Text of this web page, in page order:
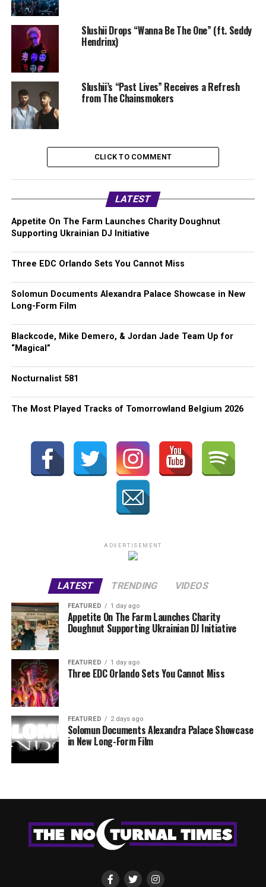
Slushii Drops “Wanna Be The One” (ft. Seddy
Hendrinx)
Slushii’s “Past Lives” Receives a Refresh
from The Chainsmokers
CLICK TO COMMENT
LATEST
Appetite On The Farm Launches Charity Doughnut
Supporting Ukrainian DJ Initiative
Three EDC Orlando Sets You Cannot Miss
Solomun Documents Alexandra Palace Showcase in New
Long-Form Film
Blackcode, Mike Demero, & Jordan Jade Team Up for
“Magical”
Nocturnalist 581
The Most Played Tracks of Tomorrowland Belgium 2026
ADVERTISEMENT
LATEST TRENDING VIDEOS
FEATURED 1 day ago
Appetite On The Farm Launches Charity
Doughnut Supporting Ukrainian DJ Initiative
FEATURED 1 day ago
Three EDC Orlando Sets You Cannot Miss
FEATURED 2 days ago
Solomun Documents Alexandra Palace Showcase
in New Long-Form Film